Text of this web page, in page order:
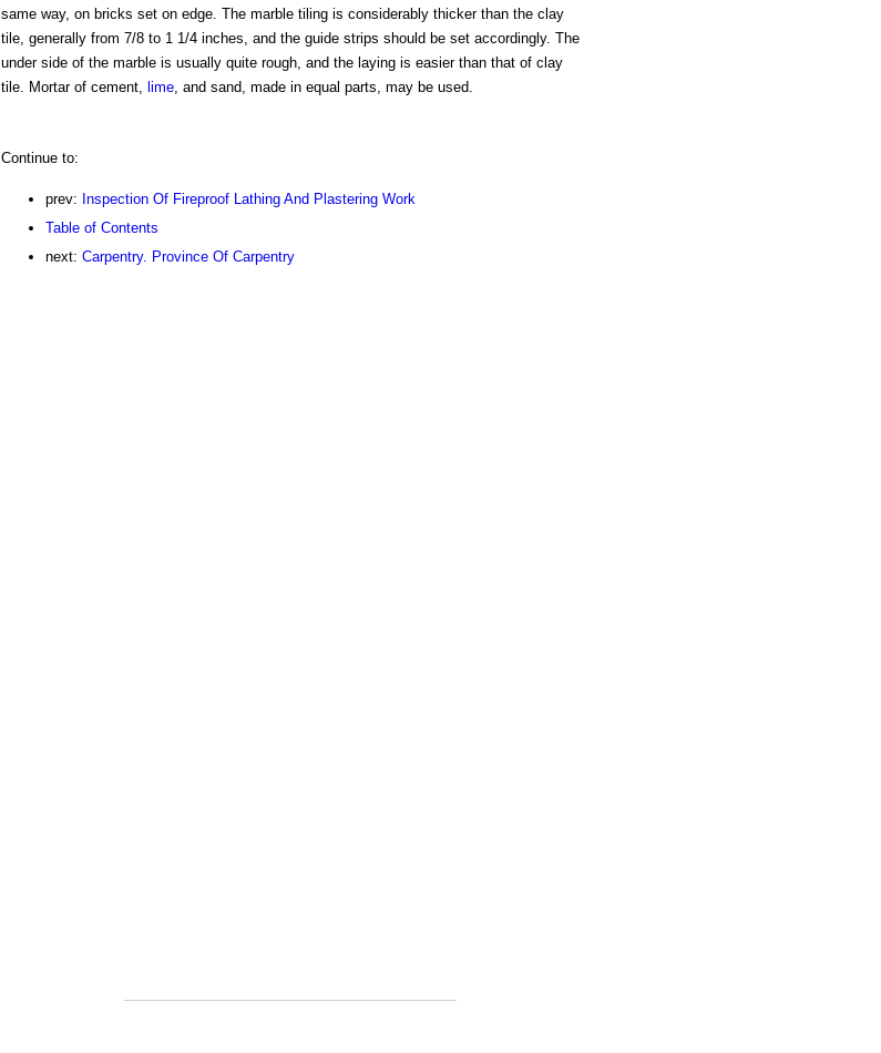
same way, on bricks set on edge. The marble tiling is considerably thicker than the clay
tile, generally from 7/8 to 1 1/4 inches, and the guide strips should be set accordingly. The
under side of the marble is usually quite rough, and the laying is easier than that of clay
tile. Mortar of cement, lime, and sand, made in equal parts, may be used.
Continue to:
prev: Inspection Of Fireproof Lathing And Plastering Work
Table of Contents
next: Carpentry. Province Of Carpentry